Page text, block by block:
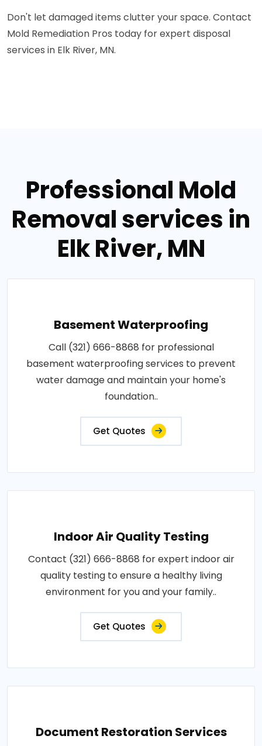
Don't let damaged items clutter your space. Contact
Mold Remediation Pros today for expert disposal
services in Elk River, MN.
Professional Mold
Removal services in
Elk River, MN
Basement Waterproofing
Call (321) 666-8868 for professional
basement waterproofing services to prevent
water damage and maintain your home's
foundation..
Get Quotes
Indoor Air Quality Testing
Contact (321) 666-8868 for expert indoor air
quality testing to ensure a healthy living
environment for you and your family..
Get Quotes
Document Restoration Services